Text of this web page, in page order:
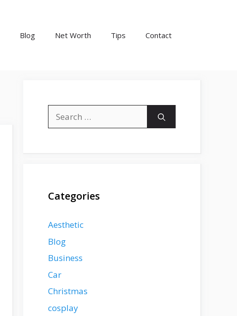
Blog Net Worth Tips Contact
for:
Categories
Aesthetic
Blog
Business
Car
Christmas
cosplay